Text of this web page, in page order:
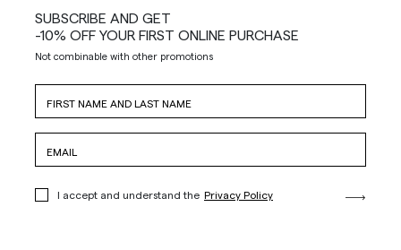
SUBSCRIBE AND GET
-10% OFF YOUR FIRST ONLINE PURCHASE
Not combinable with other promotions
I accept and understand the Privacy Policy